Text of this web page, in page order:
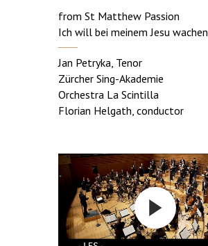
from St Matthew Passion
Ich will bei meinem Jesu wachen
Jan Petryka, Tenor
Zürcher Sing-Akademie
Orchestra La Scintilla
Florian Helgath, conductor